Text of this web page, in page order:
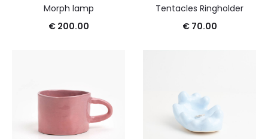
Morph lamp
€200.00
Tentacles Ringholder
€70.00